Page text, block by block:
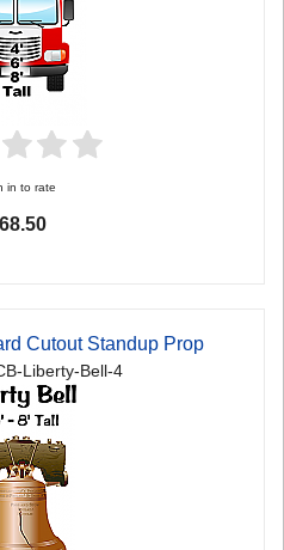
in to rate
Cutout Standup Prop
Liberty-Bell-4